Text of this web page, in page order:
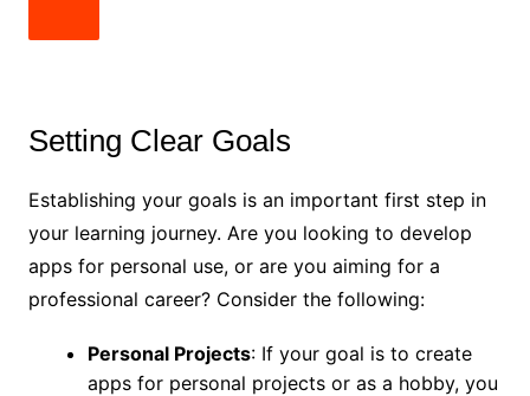
Setting Clear Goals
Establishing your goals is an important first step in
your learning journey. Are you looking to develop
apps for personal use, or are you aiming for a
professional career? Consider the following:
Personal Projects: If your goal is to create
apps for personal projects or as a hobby, you